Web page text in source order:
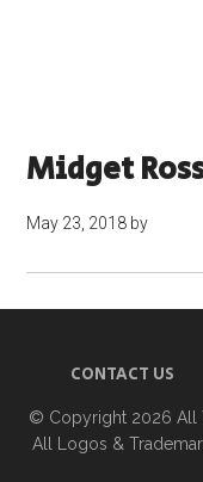
Midget
May 23, 2018 by
CONTACT US
© Copyright 2026 All
All Logos &